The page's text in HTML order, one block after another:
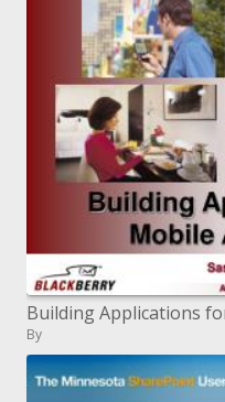
Building Applications
By